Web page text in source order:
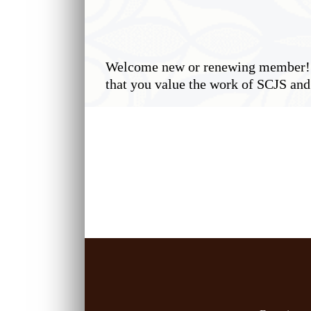
Welcome new or renewing
that you value the work of SCJS